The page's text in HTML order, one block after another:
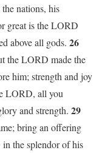
nations, his
great is the LORD
above all gods. 26
the LORD made the
him; strength and joy
LORD, all you
and strength. 29
bring an offering
the splendor of his